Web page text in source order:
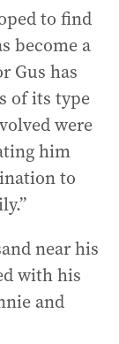
to find
become a
Gus has
of its type
were
him
to
near his
with his
and